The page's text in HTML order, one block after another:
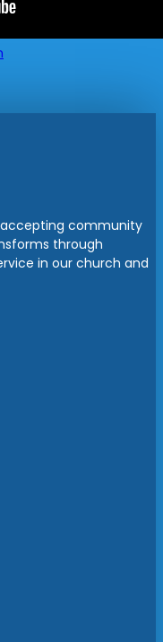
community
through
in our church and